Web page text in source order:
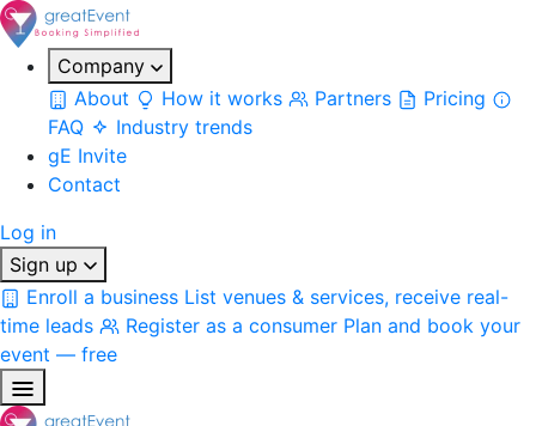
Company
About
How it works Partners
Pricing
FAQ
Industry trends
gE Invite
Contact
Log in
Sign up
Enroll a business List venues & services, receive real-
time leads
Register as a consumer Plan and book your
event — free